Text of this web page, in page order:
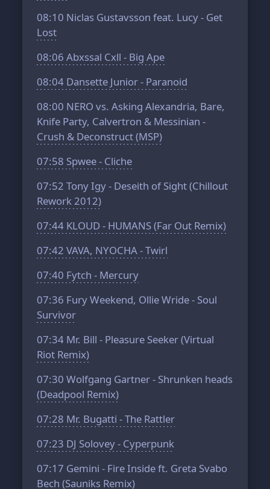
08:10 Niclas Gustavsson feat. Lucy - Get
Lost
08:06 Abxssal Cxll - Big Ape
08:04 Dansette Junior - Paranoid
08:00 NERO vs. Asking Alexandria, Bare,
Knife Party, Calvertron & Messinian -
Crush & Deconstruct (MSP)
07:58 Spwee - Cliche
07:52 Tony Igy - Deseith of Sight (Chillout
Rework 2012)
07:44 KLOUD - HUMANS (Far Out Remix)
07:42 VAVA, NYOCHA - Twirl
07:40 Fytch - Mercury
07:36 Fury Weekend, Ollie Wride - Soul
Survivor
07:34 Mr. Bill - Pleasure Seeker (Virtual
Riot Remix)
07:30 Wolfgang Gartner - Shrunken heads
(Deadpool Remix)
07:28 Mr. Bugatti - The Rattler
07:23 DJ Solovey - Cyperpunk
07:17 Gemini - Fire Inside ft. Greta Svabo
Bech (Sauniks Remix)